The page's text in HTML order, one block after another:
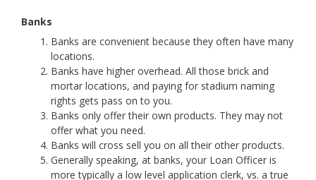
Banks
Banks are convenient because they often have many
locations.
Banks have higher overhead. All those brick and
mortar locations, and paying for stadium naming
rights gets pass on to you.
Banks only offer their own products. They may not
offer what you need.
Banks will cross sell you on all their other products.
Generally speaking, at banks, your Loan Officer is
more typically a low level application clerk, vs. a true